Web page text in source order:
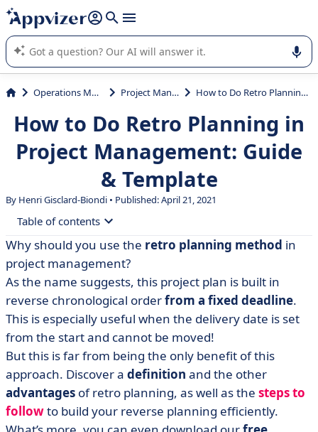
it (several lines with shift + enter
Appvizer's AI guides you in the use or selection of enterprise
SaaS software.
Operations Management Project Management How to Do Retro Planning in Project Management: Guide & Template
How to Do Retro Planning in
Project Management: Guide
& Template
By Henri Gisclard-Biondi • Published: April 21, 2021
Table of contents
• What is backward planning
• Why use reverse planning?
• Backward planning in 4 steps
• Free backward planning template
Why should you use the retro planning method in
project management?
As the name suggests, this project plan is built in
reverse chronological orderfrom a fixed deadline.
This is especially useful when the delivery date is set
from the start and cannot be moved!
But this is far from being the only benefit of this
approach. Discover a definition and the other
advantages of retro planning, as well as the steps to
followto build your reverse planning efficiently.